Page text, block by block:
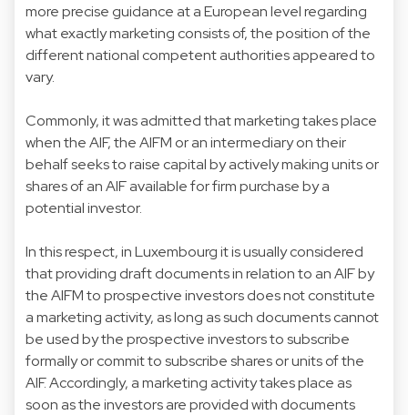
more precise guidance at a European level regarding
what exactly marketing consists of, the position of the
different national competent authorities appeared to
vary.
Commonly, it was admitted that marketing takes place
when the AIF, the AIFM or an intermediary on their
behalf seeks to raise capital by actively making units or
shares of an AIF available for firm purchase by a
potential investor.
In this respect, in Luxembourg it is usually considered
that providing draft documents in relation to an AIF by
the AIFM to prospective investors does not constitute
a marketing activity, as long as such documents cannot
be used by the prospective investors to subscribe
formally or commit to subscribe shares or units of the
AIF. Accordingly, a marketing activity takes place as
soon as the investors are provided with documents